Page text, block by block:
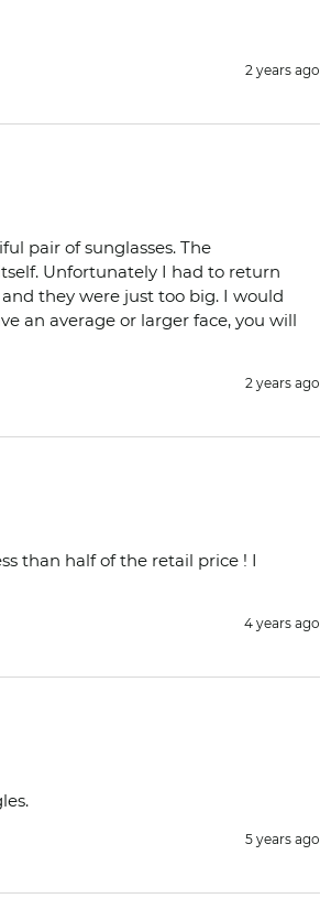
2 years ago
pair of sunglasses. The
Unfortunately I had to return
they were just too big. I would
an average or larger face, you will
2 years ago
than half of the retail price ! I
4 years ago
5 years ago